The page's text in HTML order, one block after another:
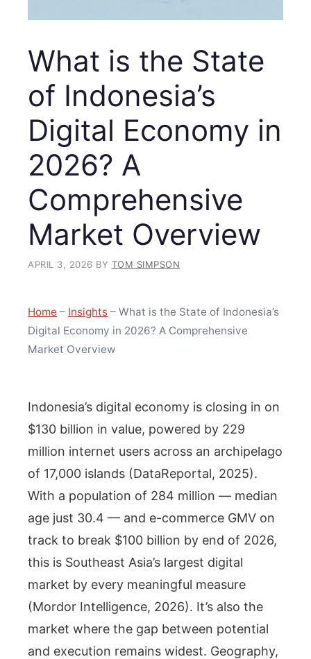
What is the State
of Indonesia’s
Digital Economy in
2026? A
Comprehensive
Market Overview
APRIL 3, 2026 BY TOM SIMPSON
Home – Insights – What is the State of Indonesia’s
Digital Economy in 2026? A Comprehensive
Market Overview
Indonesia’s digital economy is closing in on
$130 billion in value, powered by 229
million internet users across an archipelago
of 17,000 islands (DataReportal, 2025).
With a population of 284 million — median
age just 30.4 — and e-commerce GMV on
track to break $100 billion by end of 2026,
this is Southeast Asia’s largest digital
market by every meaningful measure
(Mordor Intelligence, 2026). It’s also the
market where the gap between potential
and execution remains widest. Geography,